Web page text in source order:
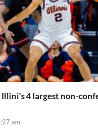
4 largest non-
am